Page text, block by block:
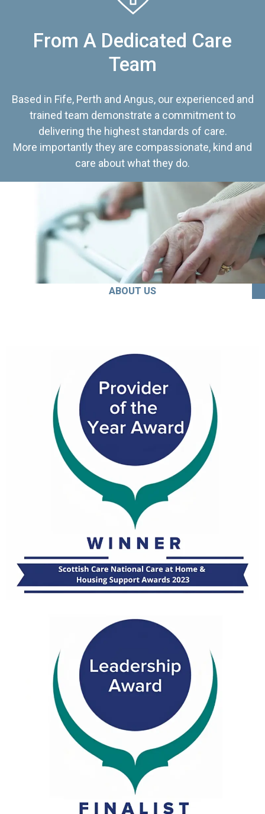
From A Dedicated Care
Team
Based in Fife, Perth and Angus, our experienced and
trained team demonstrate a commitment to
delivering the highest standards of care.
More importantly they are compassionate, kind and
care about what they do.
ABOUT US